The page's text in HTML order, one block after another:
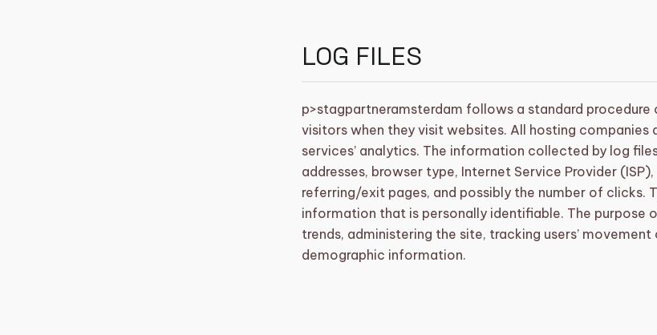
LOG FILES
p>stagpartneramsterdam follows a standard procedure
visitors when they visit websites. All hosting companies
services’ analytics. The information collected by log
addresses, browser type, Internet Service Provider
referring/exit pages, and possibly the number of clicks.
information that is personally identifiable. The purpose
trends, administering the site, tracking users’
demographic information.